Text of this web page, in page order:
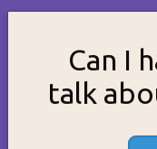
Can I
talk